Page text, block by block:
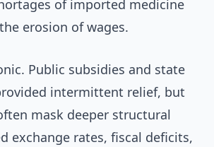
of imported medicine
erosion of wages.
Public subsidies and state
intermittent relief, but
mask deeper structural
exchange rates, fiscal deficits,